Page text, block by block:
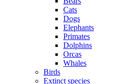
Cats
Dogs
Elephants
Primates
Dolphins
Orcas
Whales
Birds
Extinct species